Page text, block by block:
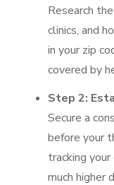
Research
clinics, and
in your zip
covered by
Step 2:
Secure a
before your
tracking
much higher